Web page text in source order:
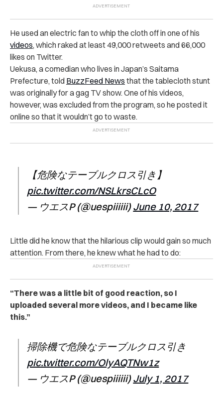
He used an electric fan to whip the cloth off in one of his
videos, which raked at least 49,000 retweets and 66,000
likes on Twitter.
Uekusa, a comedian who lives in Japan’s Saitama
Prefecture, told BuzzFeed News that the tablecloth stunt
was originally for a gag TV show. One of his videos,
however, was excluded from the program, so he posted it
online so that it wouldn’t go to waste.
【危険なテーブルクロス引き】
pic.twitter.com/NSLkrsCLcO
— ウエスP (@uespiiiiii)June 10, 2017
Little did he know that the hilarious clip would gain so much
attention. From there, he knew what he had to do:
“There was a little bit of good reaction, so I
uploaded several more videos, and I became like
this.”
掃除機で危険なテーブルクロス引き
pic.twitter.com/OlyAQTNw1z
— ウエスP (@uespiiiiii)July 1, 2017